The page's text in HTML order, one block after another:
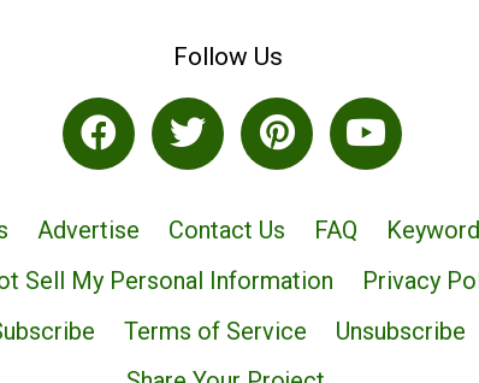
Follow Us
Advertise Contact Us FAQ
Sell My Personal Information
Privacy
Terms of Service
Unsubscribe